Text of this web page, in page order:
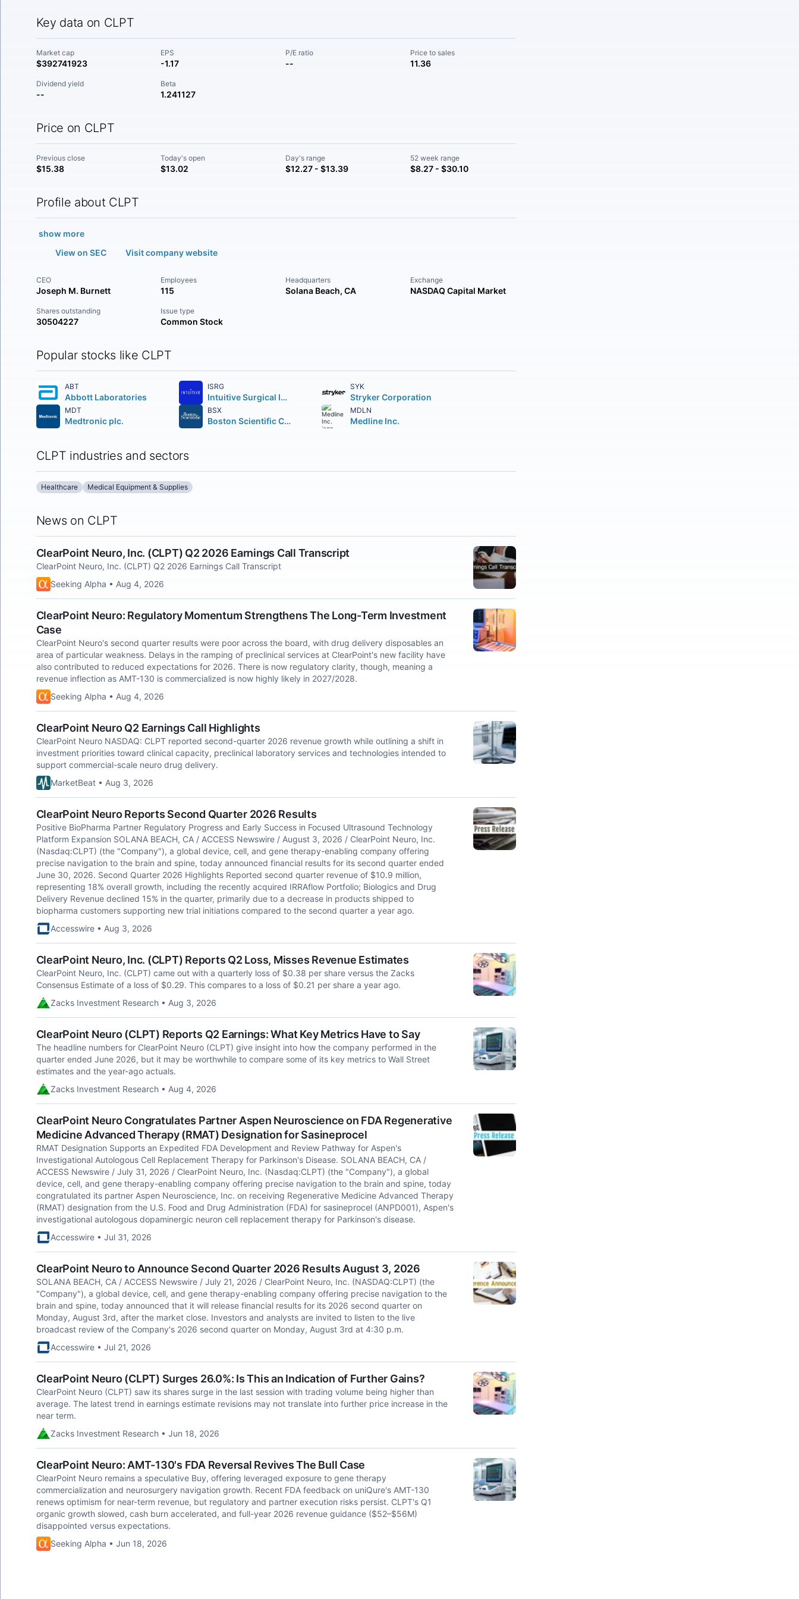
Key data on CLPT
Market cap
$392741923
EPS
-1.17
P/E ratio
--
Price to sales
11.36
Dividend yield
--
Beta
1.241127
Price on CLPT
Previous close
$15.38
Today's open
$13.02
Day's range
$12.27 - $13.39
52 week range
$8.27 - $30.10
Profile about CLPT
show more
View on SEC
Visit company website
CEO
Joseph M. Burnett
Employees
115
Headquarters
Solana Beach, CA
Exchange
NASDAQ Capital Market
Shares outstanding
30504227
Issue type
Common Stock
Popular stocks like CLPT
ABT
Abbott Laboratories
ISRG
Intuitive Surgical Inc.
SYK
Stryker Corporation
MDT
Medtronic plc.
BSX
Boston Scientific Corporation
MDLN
Medline Inc.
CLPT industries and sectors
Healthcare Medical Equipment & Supplies
News on CLPT
ClearPoint Neuro, Inc. (CLPT) Q2 2026 Earnings Call Transcript
ClearPoint Neuro, Inc. (CLPT) Q2 2026 Earnings Call Transcript
Seeking Alpha • Aug 4, 2026
ClearPoint Neuro: Regulatory Momentum Strengthens The Long-Term Investment
Case
ClearPoint Neuro's second quarter results were poor across the board, with drug delivery disposables an
area of particular weakness. Delays in the ramping of preclinical services at ClearPoint's new facility have
also contributed to reduced expectations for 2026. There is now regulatory clarity, though, meaning a
revenue inflection as AMT-130 is commercialized is now highly likely in 2027/2028.
Seeking Alpha • Aug 4, 2026
ClearPoint Neuro Q2 Earnings Call Highlights
ClearPoint Neuro NASDAQ: CLPT reported second-quarter 2026 revenue growth while outlining a shift in
investment priorities toward clinical capacity, preclinical laboratory services and technologies intended to
support commercial-scale neuro drug delivery.
MarketBeat • Aug 3, 2026
ClearPoint Neuro Reports Second Quarter 2026 Results
Positive BioPharma Partner Regulatory Progress and Early Success in Focused Ultrasound Technology
Platform Expansion SOLANA BEACH, CA / ACCESS Newswire / August 3, 2026 / ClearPoint Neuro, Inc.
(Nasdaq:CLPT) (the "Company"), a global device, cell, and gene therapy-enabling company offering
precise navigation to the brain and spine, today announced financial results for its second quarter ended
June 30, 2026. Second Quarter 2026 Highlights Reported second quarter revenue of $10.9 million,
representing 18% overall growth, including the recently acquired IRRAflow Portfolio; Biologics and Drug
Delivery Revenue declined 15% in the quarter, primarily due to a decrease in products shipped to
biopharma customers supporting new trial initiations compared to the second quarter a year ago.
Accesswire • Aug 3, 2026
ClearPoint Neuro, Inc. (CLPT) Reports Q2 Loss, Misses Revenue Estimates
ClearPoint Neuro, Inc. (CLPT) came out with a quarterly loss of $0.38 per share versus the Zacks
Consensus Estimate of a loss of $0.29. This compares to a loss of $0.21 per share a year ago.
Zacks Investment Research • Aug 3, 2026
ClearPoint Neuro (CLPT) Reports Q2 Earnings: What Key Metrics Have to Say
The headline numbers for ClearPoint Neuro (CLPT) give insight into how the company performed in the
quarter ended June 2026, but it may be worthwhile to compare some of its key metrics to Wall Street
estimates and the year-ago actuals.
Zacks Investment Research • Aug 4, 2026
ClearPoint Neuro Congratulates Partner Aspen Neuroscience on FDA Regenerative
Medicine Advanced Therapy (RMAT) Designation for Sasineprocel
RMAT Designation Supports an Expedited FDA Development and Review Pathway for Aspen's
Investigational Autologous Cell Replacement Therapy for Parkinson's Disease. SOLANA BEACH, CA /
ACCESS Newswire / July 31, 2026 / ClearPoint Neuro, Inc. (Nasdaq:CLPT) (the "Company"), a global
device, cell, and gene therapy-enabling company offering precise navigation to the brain and spine, today
congratulated its partner Aspen Neuroscience, Inc. on receiving Regenerative Medicine Advanced Therapy
(RMAT) designation from the U.S. Food and Drug Administration (FDA) for sasineprocel (ANPD001), Aspen's
investigational autologous dopaminergic neuron cell replacement therapy for Parkinson's disease.
Accesswire • Jul 31, 2026
ClearPoint Neuro to Announce Second Quarter 2026 Results August 3, 2026
SOLANA BEACH, CA / ACCESS Newswire / July 21, 2026 / ClearPoint Neuro, Inc. (NASDAQ:CLPT) (the
"Company"), a global device, cell, and gene therapy-enabling company offering precise navigation to the
brain and spine, today announced that it will release financial results for its 2026 second quarter on
Monday, August 3rd, after the market close. Investors and analysts are invited to listen to the live
broadcast review of the Company's 2026 second quarter on Monday, August 3rd at 4:30 p.m.
Accesswire • Jul 21, 2026
ClearPoint Neuro (CLPT) Surges 26.0%: Is This an Indication of Further Gains?
ClearPoint Neuro (CLPT) saw its shares surge in the last session with trading volume being higher than
average. The latest trend in earnings estimate revisions may not translate into further price increase in the
near term.
Zacks Investment Research • Jun 18, 2026
ClearPoint Neuro: AMT-130's FDA Reversal Revives The Bull Case
ClearPoint Neuro remains a speculative Buy, offering leveraged exposure to gene therapy
commercialization and neurosurgery navigation growth. Recent FDA feedback on uniQure's AMT-130
renews optimism for near-term revenue, but regulatory and partner execution risks persist. CLPT's Q1
organic growth slowed, cash burn accelerated, and full-year 2026 revenue guidance ($52–$56M)
disappointed versus expectations.
Seeking Alpha • Jun 18, 2026